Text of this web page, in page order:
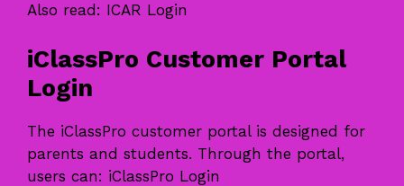
Also read: ICAR Login
iClassPro Customer Portal
Login
The iClassPro customer portal is designed for
parents and students. Through the portal,
users can: iClassPro Login